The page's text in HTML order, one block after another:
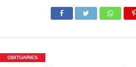
OBITUARIES